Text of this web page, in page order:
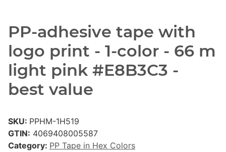
PP-adhesive tape with
logo print - 1-color - 66 m
light pink #E8B3C3 -
best value
SKU: PPHM-1H519
GTIN: 4069408005587
Category: PP Tape in Hex Colors